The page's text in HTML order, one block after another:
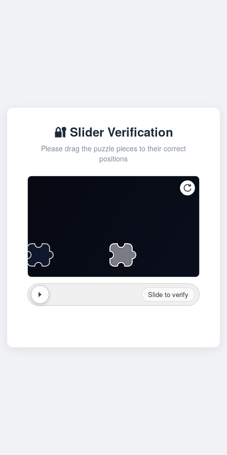
🔐 Slider Verification
Please drag the puzzle pieces to their correct
positions
Slide to verify